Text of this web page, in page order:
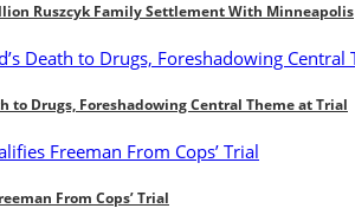
Ruszcyk Family Settlement With Minneapolis
to Drugs, Foreshadowing Central Theme at Trial
From Cops’ Trial